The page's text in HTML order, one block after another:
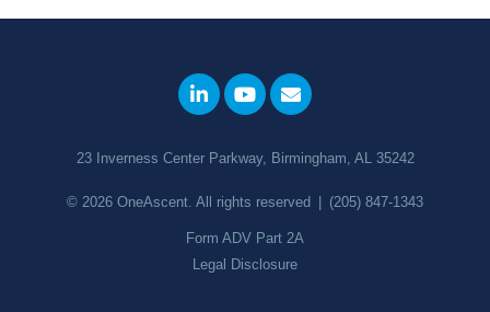
23 Inverness Center Parkway, Birmingham, AL 35242
© 2026 OneAscent . All rights reserved (205) 847-1343
Form ADV Part 2A
Legal Disclosure